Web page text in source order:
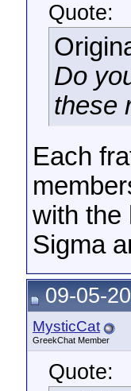
Quote:
Do
these
Each
with the
Sigma
09-05-
MysticCat
GreekChat Member
Quote: